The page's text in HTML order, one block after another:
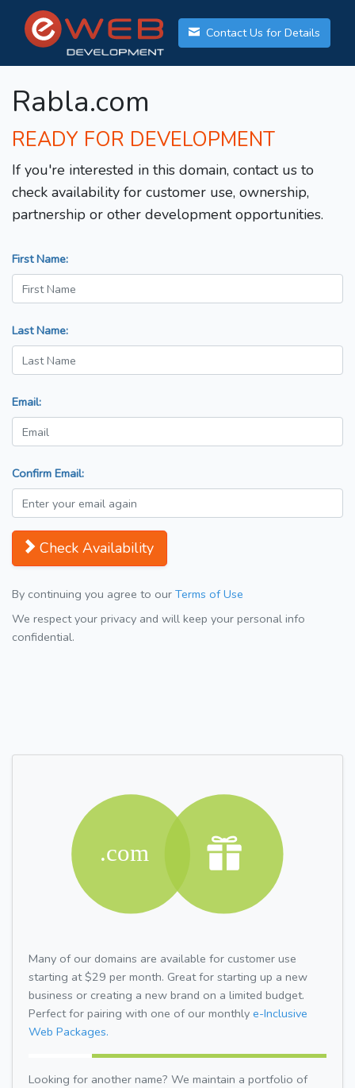
Contact Us for Details
Rabla.com
READY FOR DEVELOPMENT
If you're interested in this domain, contact us to
check availability for customer use, ownership,
partnership or other development opportunities.
First Name:
Last Name:
Email:
Confirm Email:
Check Availability
By continuing you agree to our Terms of Use
We respect your privacy and will keep your personal info
confidential.
Many of our domains are available for customer use
starting at $29 per month. Great for starting up a new
business or creating a new brand on a limited budget.
Perfect for pairing with one of our monthly e-Inclusive
Web Packages.
Looking for another name? We maintain a portfolio of